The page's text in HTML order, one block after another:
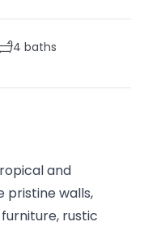
4 baths
and
pristine walls,
rustic